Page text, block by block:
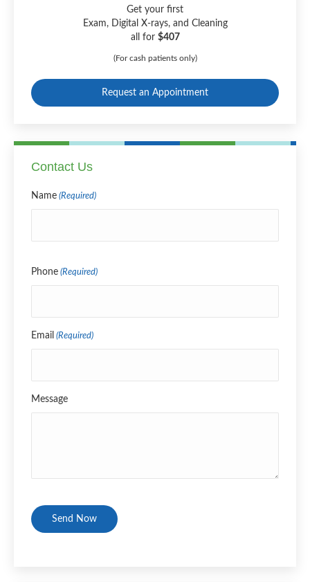
Get your first
Exam, Digital X-rays, and Cleaning
all for $407
(For cash patients only)
Request an Appointment
Contact Us
Name (Required)
Phone (Required)
Email (Required)
Message